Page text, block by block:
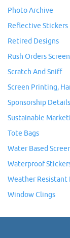
Photo Archive
Reflective Stickers
Retired Designs
Rush Orders
Scratch And Sniff
Screen Printing,
Sponsorship Details
Sustainable
Tote Bags
Water Based
Waterproof
Weather Resistant
Window Clings